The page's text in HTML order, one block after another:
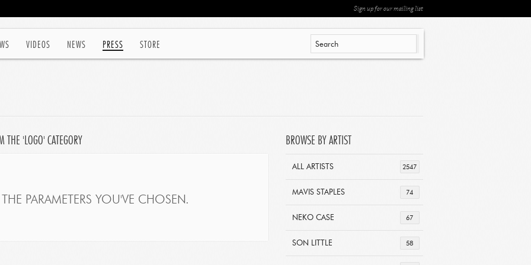
VIDEOS NEWS PRESS STORE
Sign up for our mailing list
'LOGO' CATEGORY
PARAMETERS YOU'VE CHOSEN.
BROWSE BY ARTIST
2547
ALL ARTISTS
74
MAVIS STAPLES
67
NEKO CASE
58
SON LITTLE